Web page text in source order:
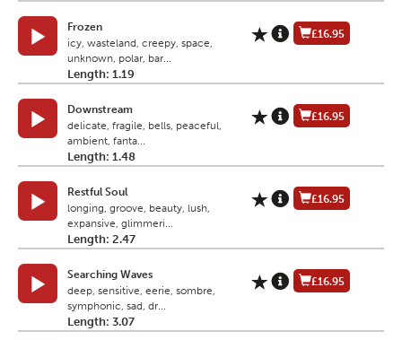
Frozen
icy, wasteland, creepy, space,
unknown, polar, bar...
Length: 1.19
£16.95
Downstream
delicate, fragile, bells, peaceful,
ambient, fanta...
Length: 1.48
£16.95
Restful Soul
longing, groove, beauty, lush,
expansive, glimmeri...
Length: 2.47
£16.95
Searching Waves
deep, sensitive, eerie, sombre,
symphonic, sad, dr...
Length: 3.07
£16.95